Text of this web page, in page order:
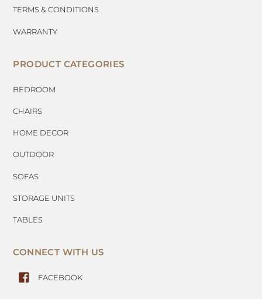
TERMS & CONDITIONS
WARRANTY
PRODUCT CATEGORIES
BEDROOM
CHAIRS
HOME DECOR
OUTDOOR
SOFAS
STORAGE UNITS
TABLES
CONNECT WITH US
FACEBOOK